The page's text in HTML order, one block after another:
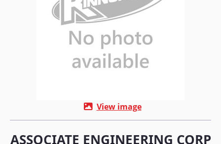
View image
ASSOCIATE ENGINEERING CORP